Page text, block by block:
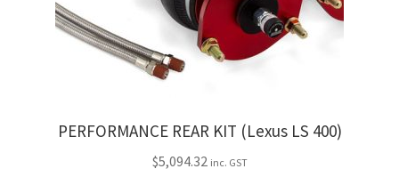
PERFORMANCE REAR KIT (Lexus LS 400)
$5,094.32 inc. GST